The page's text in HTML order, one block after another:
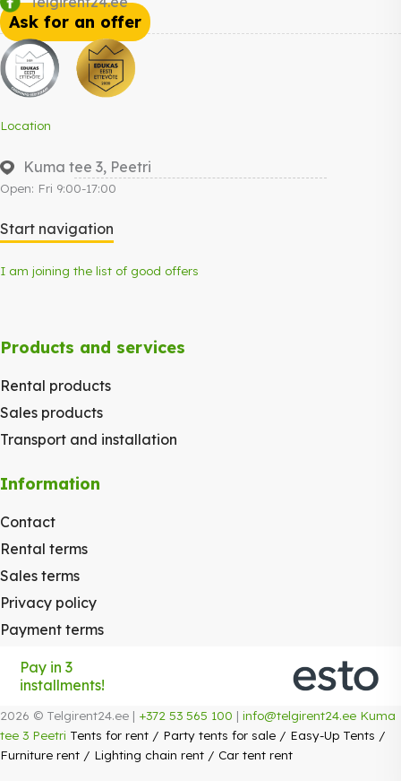
Ask for an offer
Location
Kuma tee 3, Peetri
Open: Fri 9:00-17:00
Start navigation
I am joining the list of good offers
Products and services
Rental products
Sales products
Transport and installation
Information
Contact
Rental terms
Sales terms
Privacy policy
Payment terms
Pay in 3
installments!
2026 © Telgirent24.ee | +372 53 565 100 | info@telgirent24.ee Kuma
tee 3 Peetri Tents for rent / Party tents for sale / Easy-Up Tents /
Furniture rent / Lighting chain rent / Car tent rent